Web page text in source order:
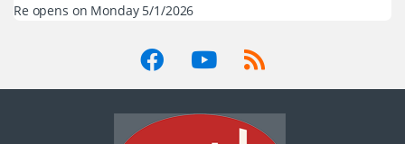
Re opens on Monday 5/1/2026